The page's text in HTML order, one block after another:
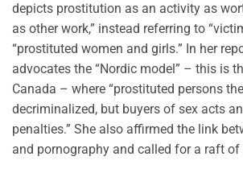
depicts prostitution as an activity as
as other work,” instead referring to
“prostituted women and girls.” In her
advocates the “Nordic model” – this is
Canada – where “prostituted persons
decriminalized, but buyers of sex acts
penalties.” She also affirmed the link
and pornography and called for a raft